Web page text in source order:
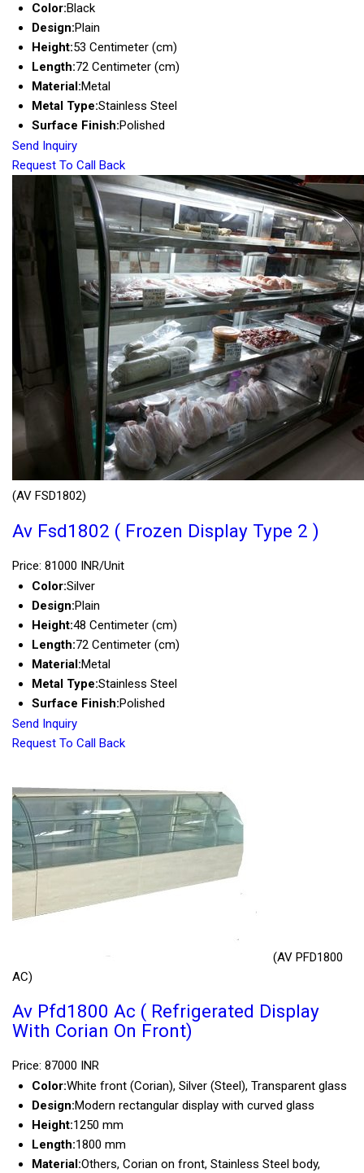
Color:Black
Design:Plain
Height:53 Centimeter (cm)
Length:72 Centimeter (cm)
Material:Metal
Metal Type:Stainless Steel
Surface Finish:Polished
Send Inquiry
Request To Call Back
(AV FSD1802)
Av Fsd1802 ( Frozen Display Type 2 )
Price: 81000 INR/Unit
Color:Silver
Design:Plain
Height:48 Centimeter (cm)
Length:72 Centimeter (cm)
Material:Metal
Metal Type:Stainless Steel
Surface Finish:Polished
Send Inquiry
Request To Call Back
(AV PFD1800
AC)
Av Pfd1800 Ac ( Refrigerated Display
With Corian On Front)
Price: 87000 INR
Color:White front (Corian), Silver (Steel), Transparent glass
Design:Modern rectangular display with curved glass
Height:1250 mm
Length:1800 mm
Material:Others, Corian on front, Stainless Steel body,